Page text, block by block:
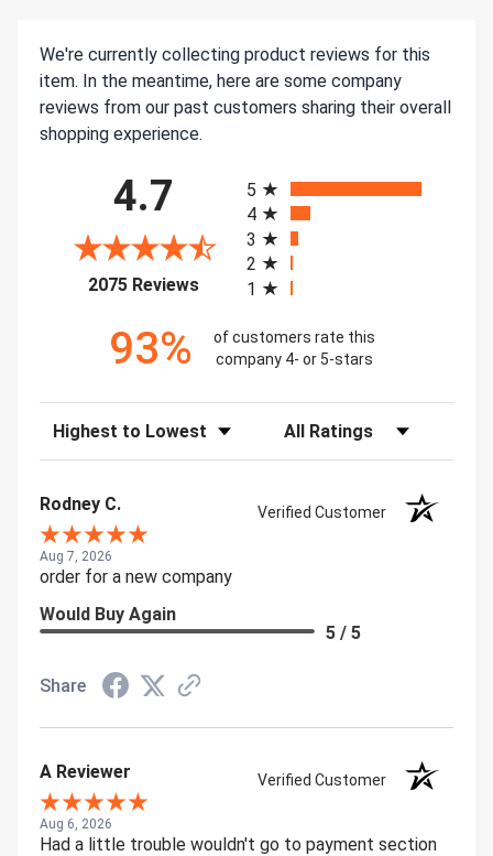
We're currently collecting product reviews for this
item. In the meantime, here are some company
reviews from our past customers sharing their overall
shopping experience.
4.7
2075 Reviews(opens in a new tab)
5
4
3
2
1
93%
of customers rate this
company 4- or 5-stars
Sort Reviews Filter Reviews by Rating
Rodney C. Verified Customer
Aug 7, 2026
order for a new company
Would Buy Again
5 / 5
Share
A Reviewer Verified Customer
Aug 6, 2026
Had a little trouble wouldn't go to payment section